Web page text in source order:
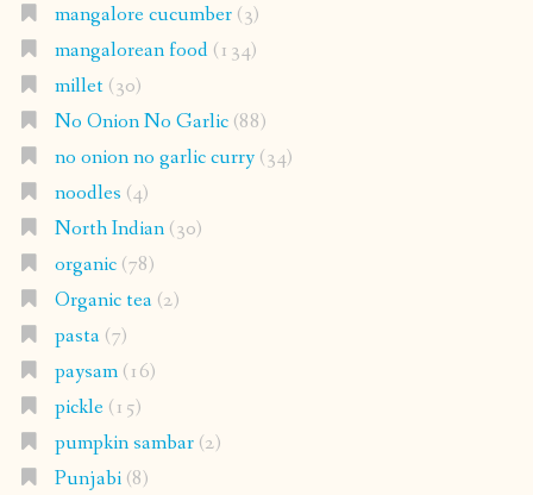
mangalore cucumber(3)
mangalorean food(134)
millet(30)
No Onion No Garlic(88)
no onion no garlic curry(34)
noodles (4)
North Indian(30)
organic(78)
Organic tea(2)
pasta(7)
paysam(16)
pickle(15)
pumpkin sambar(2)
Punjabi(8)